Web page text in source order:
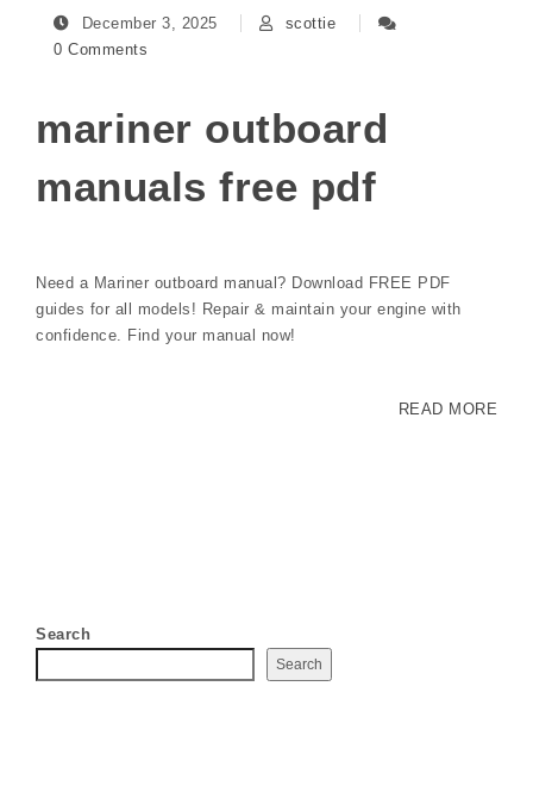
December 3, 2025
scottie
0 Comments
mariner outboard
manuals free pdf
Need a Mariner outboard manual? Download FREE PDF
guides for all models! Repair & maintain your engine with
confidence. Find your manual now!
READ MORE
Search
Search